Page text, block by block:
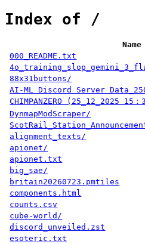
Index of /
Name
000_README.txt
88x31buttons/
AI-ML Discord Server
CHIMPANZERO (25_12_2025 15
DynmapModScraper/
alignment_texts/
apionet/
apionet.txt
big_sae/
britain20260723.pmtiles
components.html
counts.csv
cube-world/
discord_unveiled.zst
esoteric.txt